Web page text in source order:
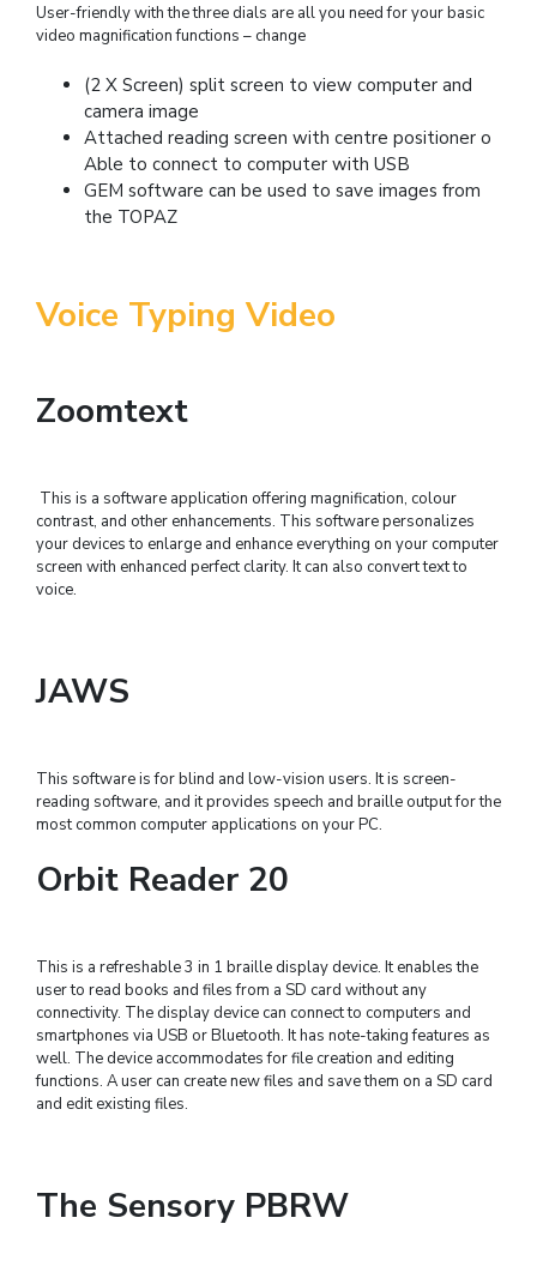
User-friendly with the three dials are all you need for your basic
video magnification functions – change
(2 X Screen) split screen to view computer and
camera image
Attached reading screen with centre positioner o
Able to connect to computer with USB
GEM software can be used to save images from
the TOPAZ
Voice Typing Video
Zoomtext
This is a software application offering magnification, colour
contrast, and other enhancements. This software personalizes
your devices to enlarge and enhance everything on your computer
screen with enhanced perfect clarity. It can also convert text to
voice.
JAWS
This software is for blind and low-vision users. It is screen-
reading software, and it provides speech and braille output for the
most common computer applications on your PC.
Orbit Reader 20
This is a refreshable 3 in 1 braille display device. It enables the
user to read books and files from a SD card without any
connectivity. The display device can connect to computers and
smartphones via USB or Bluetooth. It has note-taking features as
well. The device accommodates for file creation and editing
functions. A user can create new files and save them on a SD card
and edit existing files.
The Sensory PBRW